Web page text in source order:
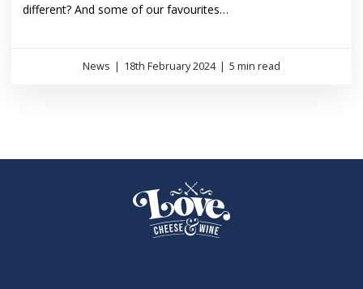
different? And some of our favourites…
News | 18th February 2024 | 5 min read